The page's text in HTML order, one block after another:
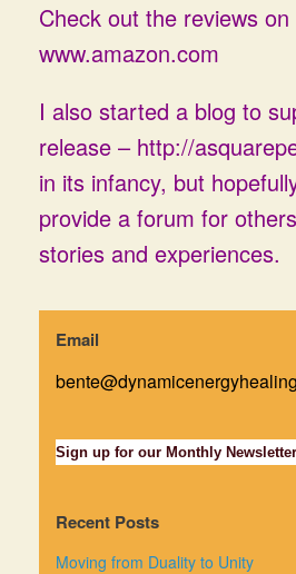
Check out the reviews on
www.amazon.com
I also started a blog to
release – http://
in its infancy, but
provide a forum for
stories and experiences.
Email
Sign up for our Monthly Newsletter
Recent Posts
Moving from Duality to Unity